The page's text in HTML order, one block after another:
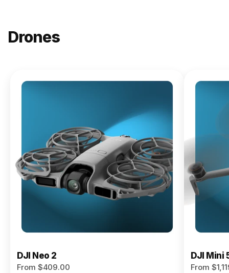
Drones
DJI
$619.00
Buy
Now
DJI Neo 2
From $409.00
DJI Mini
From